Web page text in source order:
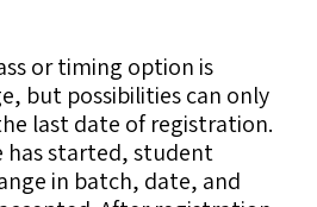
or timing option is
but possibilities can only
last date of registration.
has started, student
in batch, date, and